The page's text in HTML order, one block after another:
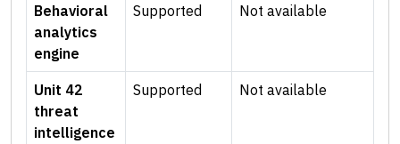
Behavioral
analytics
engine
Supported Not available
Unit 42
threat
intelligence
Supported Not available